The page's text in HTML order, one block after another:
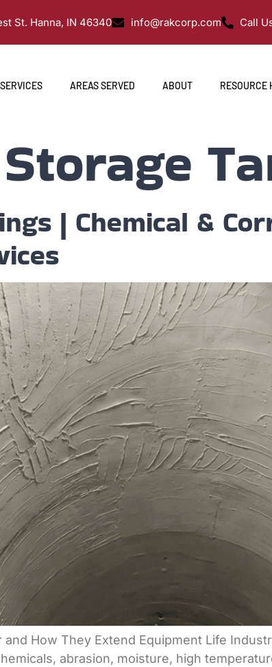
St. Hanna, IN 46340 info@rakcorp.com Call
SERVICES AREAS SERVED ABOUT RESOURCE
Storage
| Chemical &
How They Extend Equipment Life
abrasion, moisture, high